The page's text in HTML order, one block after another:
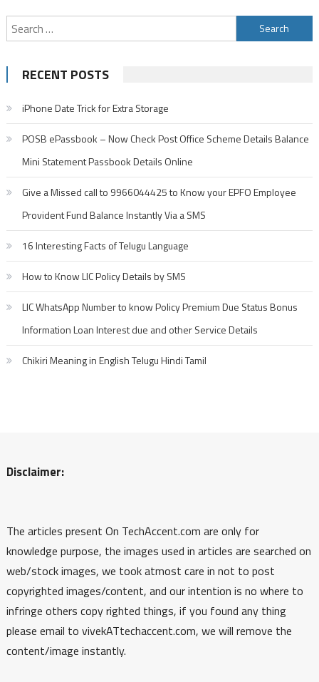
Search
for:
RECENT POSTS
iPhone Date Trick for Extra Storage
POSB ePassbook – Now Check Post Office Scheme Details Balance
Mini Statement Passbook Details Online
Give a Missed call to 9966044425 to Know your EPFO Employee
Provident Fund Balance Instantly Via a SMS
16 Interesting Facts of Telugu Language
How to Know LIC Policy Details by SMS
LIC WhatsApp Number to know Policy Premium Due Status Bonus
Information Loan Interest due and other Service Details
Chikiri Meaning in English Telugu Hindi Tamil
Disclaimer:
The articles present On TechAccent.com are only for
knowledge purpose, the images used in articles are searched on
web/stock images, we took atmost care in not to post
copyrighted images/content, and our intention is no where to
infringe others copy righted things, if you found any thing
please email to vivekATtechaccent.com, we will remove the
content/image instantly.